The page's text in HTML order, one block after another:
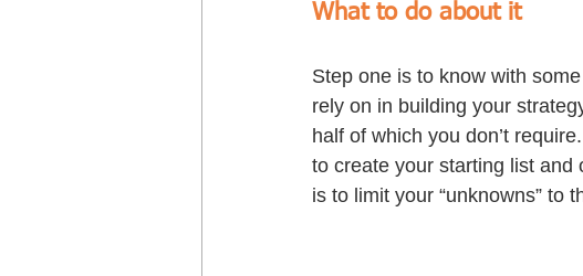
What to do about it
Step one is to know with
rely on in building your
half of which you don’t
to create your starting list and
is to limit your “unknowns” to